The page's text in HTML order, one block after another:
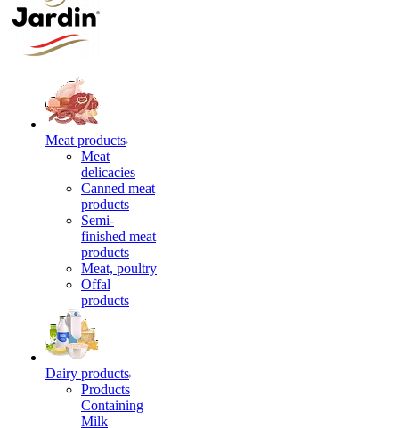
Meat products
Meat
delicacies
Canned meat
products
Semi-
finished meat
products
Meat, poultry
Offal
products
Dairy products
Products
Containing
Milk